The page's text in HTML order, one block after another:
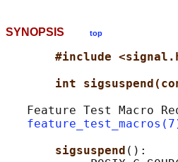
SYNOPSIS top
#include
int
Feature Test Macro
sigsuspend ():